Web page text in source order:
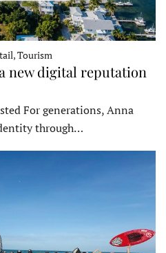
Tourism
new digital reputation
For generations, Anna
through…